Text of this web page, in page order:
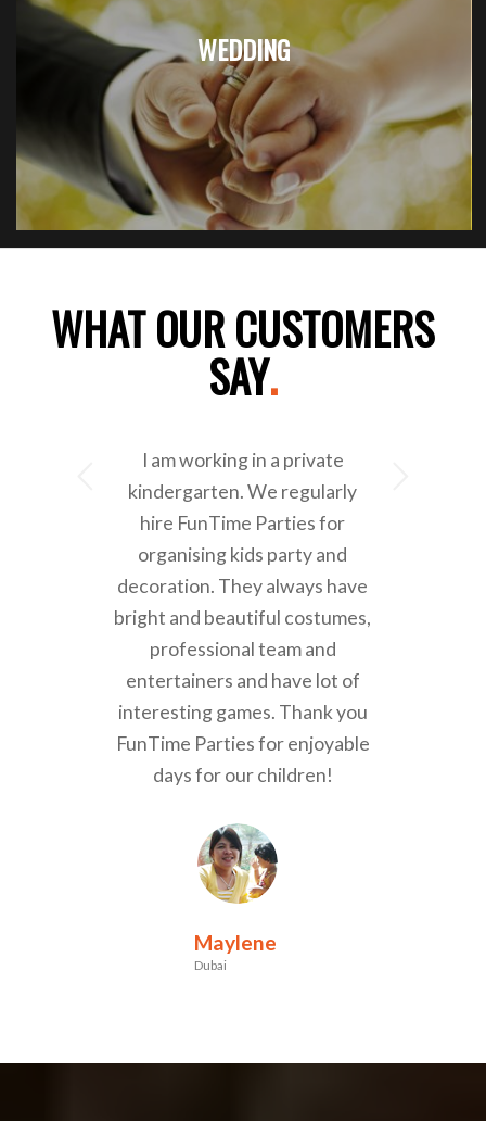
WEDDING
WHAT OUR CUSTOMERS
SAY.
I am working in a private
kindergarten. We regularly
hire FunTime Parties for
organising kids party and
decoration. They always have
bright and beautiful costumes,
professional team and
entertainers and have lot of
interesting games. Thank you
FunTime Parties for enjoyable
days for our children!
Maylene
Dubai
Next